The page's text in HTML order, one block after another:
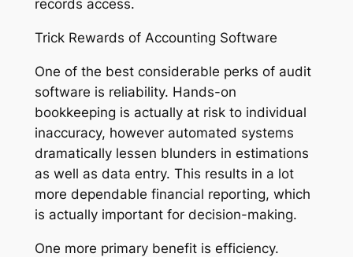
records access.
Trick Rewards of Accounting Software
One of the best considerable perks of audit
software is reliability. Hands-on
bookkeeping is actually at risk to individual
inaccuracy, however automated systems
dramatically lessen blunders in estimations
as well as data entry. This results in a lot
more dependable financial reporting, which
is actually important for decision-making.
One more primary benefit is efficiency.